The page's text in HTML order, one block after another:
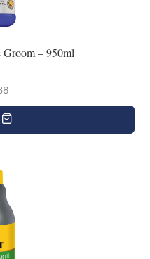
Groom – 950ml